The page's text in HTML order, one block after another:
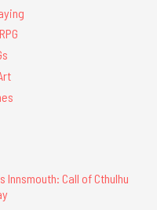
Innsmouth: Call of Cthulhu